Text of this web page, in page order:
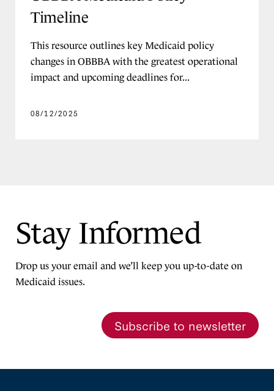
PROGRAM ADMINISTRATION
Data and IT Systems
Disaster and Emergency Response
Eligibility and Enrollment
Finance and Budget
Requirements
Timeline
This resource outlines key Medicaid policy
changes in OBBBA with the greatest operational
impact and upcoming deadlines for...
08/12/2025
Stay Informed
Drop us your email and we’ll keep you up-to-date on
Medicaid issues.
Subscribe to newsletter